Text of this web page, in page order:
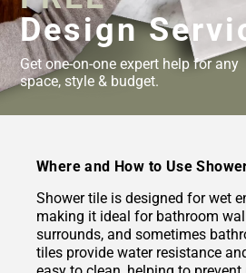
Design
Get one-on-one expert help for any
space, style & budget.
Where and How to Use
Shower tile is designed for wet
making it ideal for bathroom
surrounds, and sometimes
tiles provide water resistance